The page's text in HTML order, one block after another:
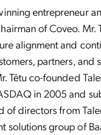
entrepreneur
of Coveo.
alignment and
partners, and
Têtu co-founded
in 2005 and
directors from
solutions group of